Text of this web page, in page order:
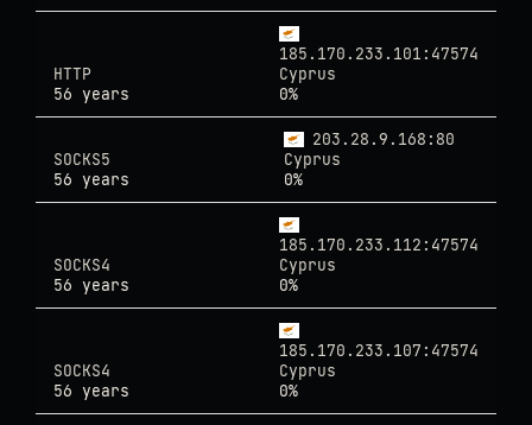
185.170.233.101:47574
HTTP
Cyprus
56 years
0%
203.28.9.168:80
SOCKS5
Cyprus
56 years
0%
185.170.233.112:47574
SOCKS4
Cyprus
56 years
0%
185.170.233.107:47574
SOCKS4
Cyprus
56 years
0%